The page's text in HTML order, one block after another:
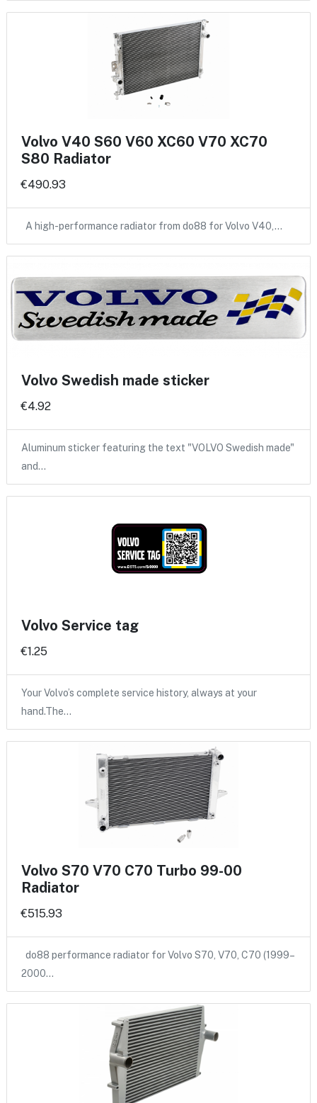
Volvo V40 S60 V60 XC60 V70 XC70
S80 Radiator
€490.93
A high-performance radiator from do88 for Volvo V40,…
Volvo Swedish made sticker
€4.92
Aluminum sticker featuring the text "VOLVO Swedish made"
and…
Volvo Service tag
€1.25
Your Volvo’s complete service history, always at your
hand.The…
Volvo S70 V70 C70 Turbo 99-00
Radiator
€515.93
do88 performance radiator for Volvo S70, V70, C70 (1999–
2000…